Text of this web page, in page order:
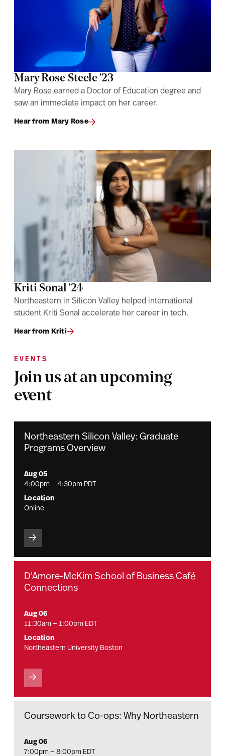
Mary Rose Steele '23
Mary Rose earned a Doctor of Education degree and
saw an immediate impact on her career.
Hear from Mary Rose
Kriti Sonal '24
Northeastern in Silicon Valley helped international
student Kriti Sonal accelerate her career in tech.
Hear from Kriti
EVENTS
Join us at an upcoming
event
Northeastern Silicon Valley: Graduate
Programs Overview
Aug 05
4:00pm — 4:30pm PDT
Location
Online
D'Amore-McKim School of Business Café
Connections
Aug 06
11:30am — 1:00pm EDT
Location
Northeastern University Boston
Coursework to Co-ops: Why Northeastern
Aug 06
7:00pm — 8:00pm EDT